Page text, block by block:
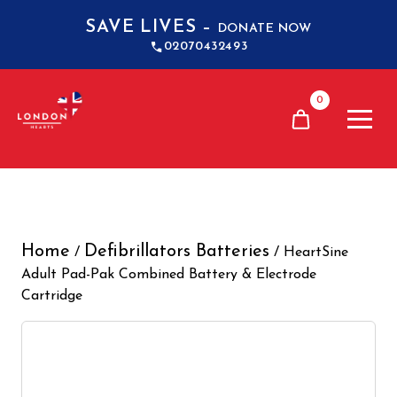
02070432493
SAVE LIVES – DONATE NOW
0
Home / Defibrillators Batteries / HeartSine
Adult Pad-Pak Combined Battery & Electrode
Cartridge